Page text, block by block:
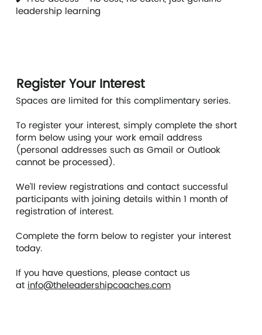
leadership learning
Register Your Interest
Spaces are limited for this complimentary series.
To register your interest, simply complete the short
form below using your work email address
(personal addresses such as Gmail or Outlook
cannot be processed).
We’ll review registrations and contact successful
participants with joining details within 1 month of
registration of interest.
Complete the form below to register your interest
today.
If you have questions, please contact us
atinfo@theleadershipcoaches.com